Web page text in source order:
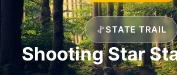
STATE TRAIL
Shooting Star